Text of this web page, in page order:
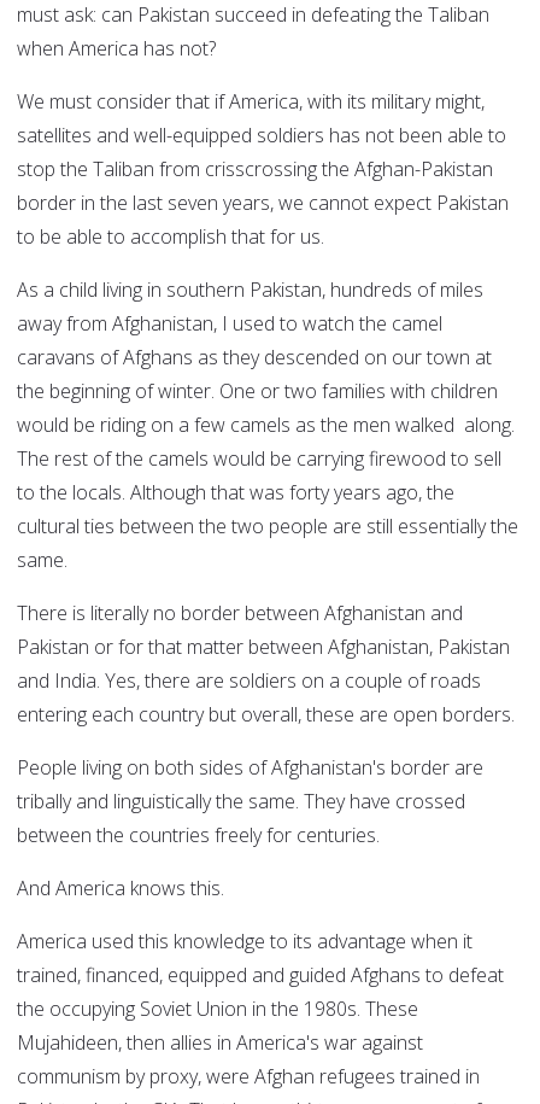
must ask: can Pakistan succeed in defeating the Taliban
when America has not?
We must consider that if America, with its military might,
satellites and well-equipped soldiers has not been able to
stop the Taliban from crisscrossing the Afghan-Pakistan
border in the last seven years, we cannot expect Pakistan
to be able to accomplish that for us.
As a child living in southern Pakistan, hundreds of miles
away from Afghanistan, I used to watch the camel
caravans of Afghans as they descended on our town at
the beginning of winter. One or two families with children
would be riding on a few camels as the men walked along.
The rest of the camels would be carrying firewood to sell
to the locals. Although that was forty years ago, the
cultural ties between the two people are still essentially the
same.
There is literally no border between Afghanistan and
Pakistan or for that matter between Afghanistan, Pakistan
and India. Yes, there are soldiers on a couple of roads
entering each country but overall, these are open borders.
People living on both sides of Afghanistan's border are
tribally and linguistically the same. They have crossed
between the countries freely for centuries.
And America knows this.
America used this knowledge to its advantage when it
trained, financed, equipped and guided Afghans to defeat
the occupying Soviet Union in the 1980s. These
Mujahideen, then allies in America's war against
communism by proxy, were Afghan refugees trained in